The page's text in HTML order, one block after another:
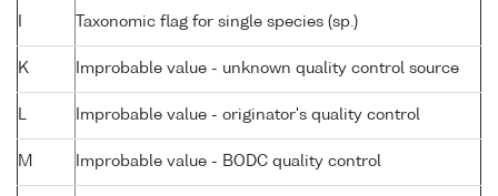
Taxonomic flag for single species (sp.)
K Improbable value - unknown quality control source
L Improbable value - originator's quality control
M Improbable value - BODC quality control